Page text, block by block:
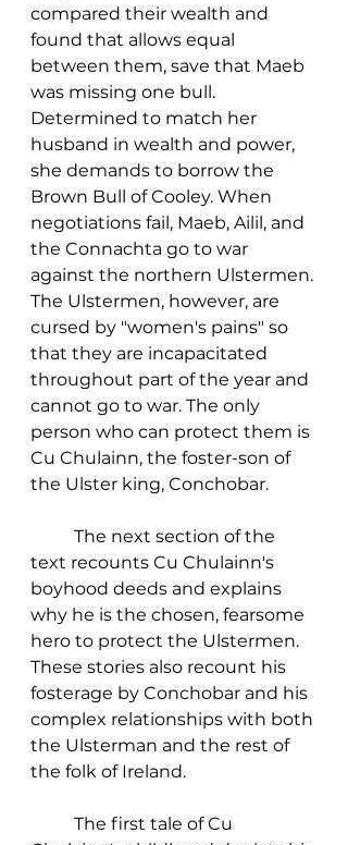
compared their wealth and
found that allows equal
between them, save that Maeb
was missing one bull.
Determined to match her
husband in wealth and power,
she demands to borrow the
Brown Bull of Cooley. When
negotiations fail, Maeb, Ailil, and
the Connachta go to war
against the northern Ulstermen.
The Ulstermen, however, are
cursed by "women's pains" so
that they are incapacitated
throughout part of the year and
cannot go to war. The only
person who can protect them is
Cu Chulainn, the foster-son of
the Ulster king, Conchobar.
text recounts Cu Chulainn's
boyhood deeds and explains
why he is the chosen, fearsome
hero to protect the Ulstermen.
These stories also recount his
fosterage by Conchobar and his
complex relationships with both
the Ulsterman and the rest of
the folk of Ireland.